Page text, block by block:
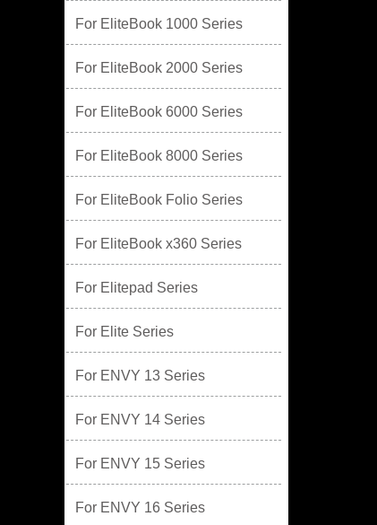
For EliteBook 1000 Series
For EliteBook 2000 Series
For EliteBook 6000 Series
For EliteBook 8000 Series
For EliteBook Folio Series
For EliteBook x360 Series
For Elitepad Series
For Elite Series
For ENVY 13 Series
For ENVY 14 Series
For ENVY 15 Series
For ENVY 16 Series